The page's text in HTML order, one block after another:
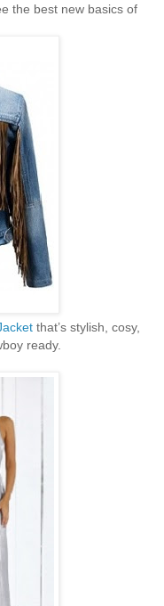
the best new basics of
that’s stylish, cosy,
ready.